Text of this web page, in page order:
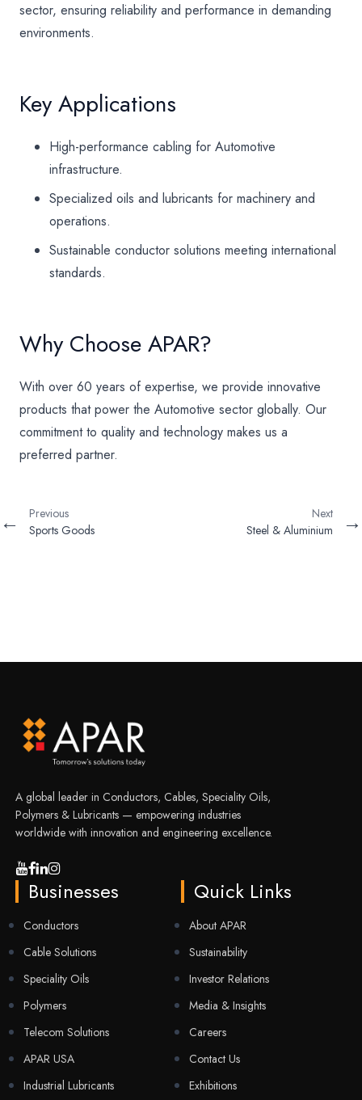
sector, ensuring reliability and performance in demanding
environments.
Key Applications
High-performance cabling for Automotive
infrastructure.
Specialized oils and lubricants for machinery and
operations.
Sustainable conductor solutions meeting international
standards.
Why Choose APAR?
With over 60 years of expertise, we provide innovative
products that power the Automotive sector globally. Our
commitment to quality and technology makes us a
preferred partner.
←
Previous
Sports Goods
Next
Steel & Aluminium
→
A global leader in Conductors, Cables, Speciality Oils,
Polymers & Lubricants — empowering industries
worldwide with innovation and engineering excellence.
Businesses
Conductors
Cable Solutions
Speciality Oils
Polymers
Telecom Solutions
APAR USA
Industrial Lubricants
Quick Links
About APAR
Sustainability
Investor Relations
Media & Insights
Careers
Contact Us
Exhibitions